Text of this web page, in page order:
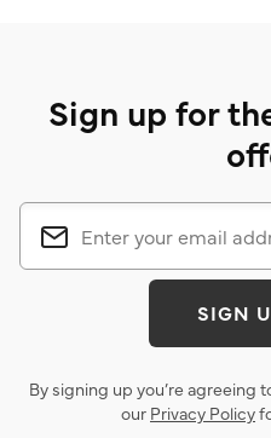
Sign up for
SIGN
By signing up you’re agreeing
our Privacy Policy